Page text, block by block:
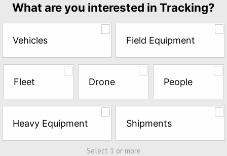
the
questions
try
a
Free
Sample*
What are you interested in Tracking?
Vehicles Field Equipment
Fleet Drone People
Heavy Equipment Shipments
Select 1 or more